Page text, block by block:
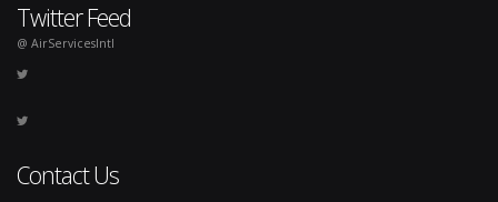
Twitter Feed
@ AirServicesIntl
Contact Us